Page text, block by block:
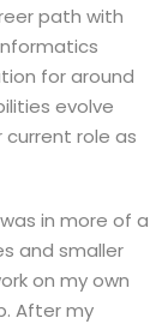
path with
for around
evolve
role as
in more of a
and smaller
on my own
After my